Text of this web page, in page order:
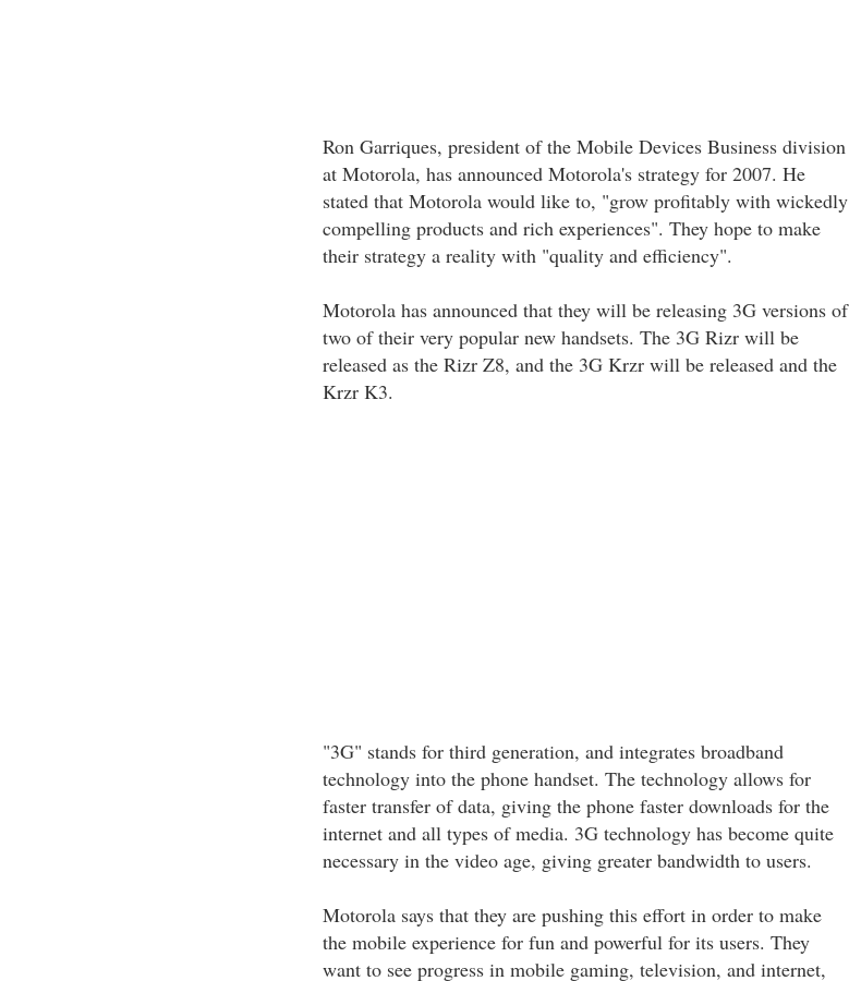
Ron Garriques, president of the Mobile Devices Business division
at Motorola, has announced Motorola's strategy for 2007. He
stated that Motorola would like to, "grow profitably with wickedly
compelling products and rich experiences". They hope to make
their strategy a reality with "quality and efficiency".
Motorola has announced that they will be releasing 3G versions of
two of their very popular new handsets. The 3G Rizr will be
released as the Rizr Z8, and the 3G Krzr will be released and the
Krzr K3.
"3G" stands for third generation, and integrates broadband
technology into the phone handset. The technology allows for
faster transfer of data, giving the phone faster downloads for the
internet and all types of media. 3G technology has become quite
necessary in the video age, giving greater bandwidth to users.
Motorola says that they are pushing this effort in order to make
the mobile experience for fun and powerful for its users. They
want to see progress in mobile gaming, television, and internet,